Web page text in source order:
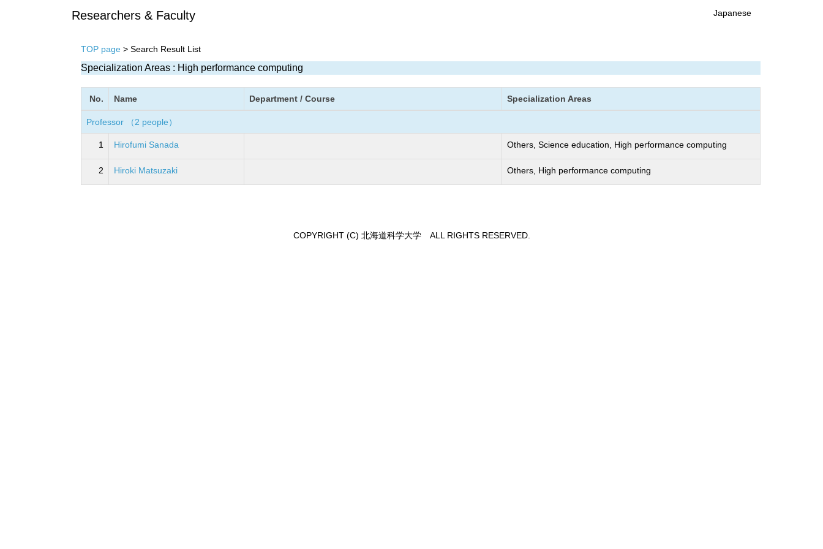
Researchers & Faculty Japanese
TOP page > Search Result List
Specialization Areas : High performance computing
No. Name Department / Course Specialization Areas
Professor （2 people）
1 Hirofumi Sanada Others, Science education, High performance computing
2 Hiroki Matsuzaki Others, High performance computing
COPYRIGHT (C) 北海道科学大学 ALL RIGHTS RESERVED.